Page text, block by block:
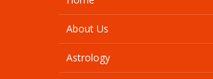
About Us
Astrology